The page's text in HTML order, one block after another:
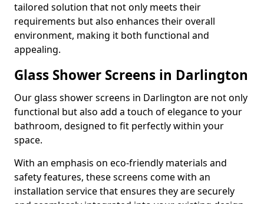
tailored solution that not only meets their
requirements but also enhances their overall
environment, making it both functional and
appealing.
Glass Shower Screens in Darlington
Our glass shower screens in Darlington are not only
functional but also add a touch of elegance to your
bathroom, designed to fit perfectly within your
space.
With an emphasis on eco-friendly materials and
safety features, these screens come with an
installation service that ensures they are securely